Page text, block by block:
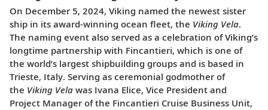
On December 5, 2024, Viking named the newest sister
ship in its award-winning ocean fleet, the Viking Vela.
The naming event also served as a celebration of Viking’s
longtime partnership with Fincantieri, which is one of
the world’s largest shipbuilding groups and is based in
Trieste, Italy. Serving as ceremonial godmother of
the Viking Vela was Ivana Elice, Vice President and
Project Manager of the Fincantieri Cruise Business Unit,